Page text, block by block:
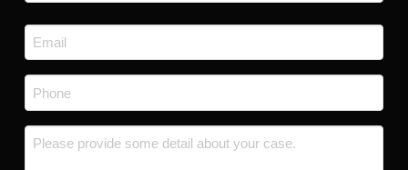
Email
*
Phone
Message *